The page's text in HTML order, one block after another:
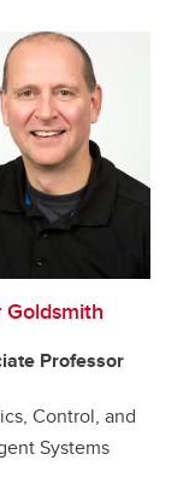
Goldsmith
Professor
Control, and
Systems